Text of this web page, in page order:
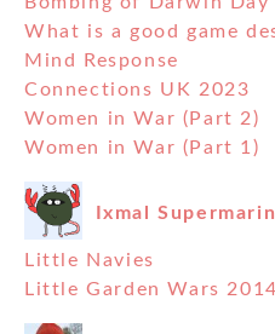
What is a good game
Mind Response
Connections UK 2023
Women in War (Part 2)
Women in War (Part 1)
Ixmal
Little Navies
Little Garden Wars 2014